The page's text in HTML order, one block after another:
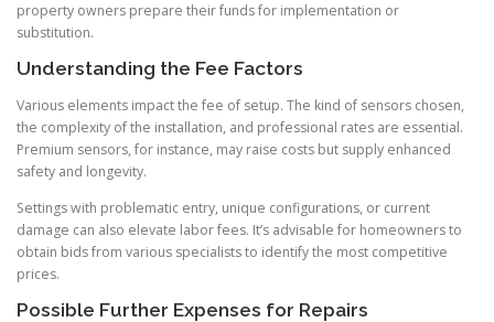
property owners prepare their funds for implementation or
substitution.
Understanding the Fee Factors
Various elements impact the fee of setup. The kind of sensors chosen,
the complexity of the installation, and professional rates are essential.
Premium sensors, for instance, may raise costs but supply enhanced
safety and longevity.
Settings with problematic entry, unique configurations, or current
damage can also elevate labor fees. It’s advisable for homeowners to
obtain bids from various specialists to identify the most competitive
prices.
Possible Further Expenses for Repairs